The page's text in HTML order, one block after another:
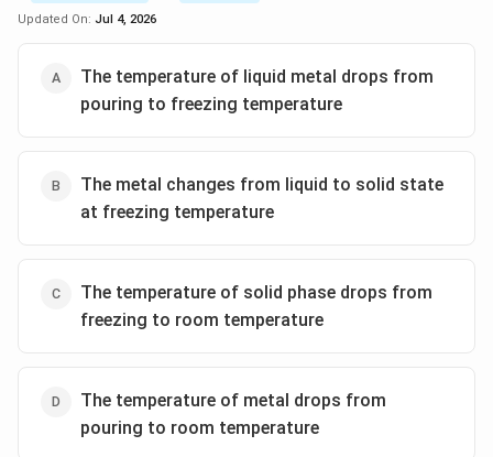
Updated On: Jul 4, 2026
The temperature of liquid metal drops from
pouring to freezing temperature
The metal changes from liquid to solid state
at freezing temperature
The temperature of solid phase drops from
freezing to room temperature
The temperature of metal drops from
pouring to room temperature